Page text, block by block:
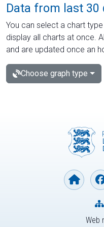
Data from last 30
You can select a chart
display all charts at once.
and are updated once an
Choose graph type
Web